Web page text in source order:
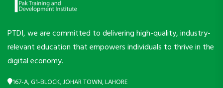
PTDI, we are committed to delivering high-quality, industry-
relevant education that empowers individuals to thrive in the
digital economy.
167-A, G1-BLOCK, JOHAR TOWN, LAHORE